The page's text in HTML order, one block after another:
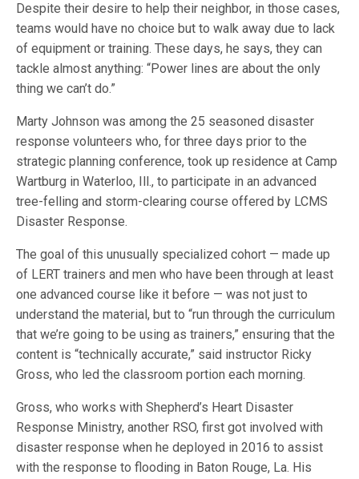
Despite their desire to help their neighbor, in those cases,
teams would have no choice but to walk away due to lack
of equipment or training. These days, he says, they can
tackle almost anything: “Power lines are about the only
thing we can’t do.”
Marty Johnson was among the 25 seasoned disaster
response volunteers who, for three days prior to the
strategic planning conference, took up residence at Camp
Wartburg in Waterloo, Ill., to participate in an advanced
tree-felling and storm-clearing course offered by LCMS
Disaster Response.
The goal of this unusually specialized cohort — made up
of LERT trainers and men who have been through at least
one advanced course like it before — was not just to
understand the material, but to “run through the curriculum
that we’re going to be using as trainers,” ensuring that the
content is “technically accurate,” said instructor Ricky
Gross, who led the classroom portion each morning.
Gross, who works with Shepherd’s Heart Disaster
Response Ministry, another RSO, first got involved with
disaster response when he deployed in 2016 to assist
with the response to flooding in Baton Rouge, La. His